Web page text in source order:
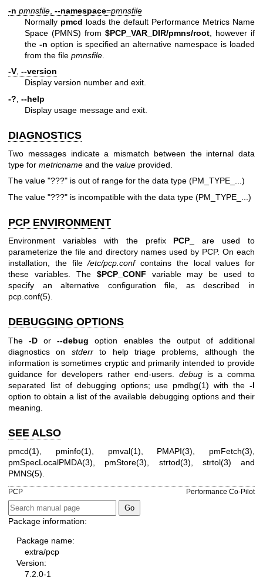
-n pmnsfile --namespace=pmnsfile
Normally pmcd loads the default Performance Metrics Name
Space (PMNS) from $PCP_VAR_DIR/pmns/root , however if
the -n option is specified an alternative namespace is loaded
from the file pmnsfile
-V, --version
Display version number and exit.
-? --help
Display usage message and exit.
DIAGNOSTICS
Two messages indicate a mismatch between the internal data
type for metricname and the value provided.
The value "???" is out of range for the data type (PM_TYPE_...)
The value "???" is incompatible with the data type (PM_TYPE_...)
PCP ENVIRONMENT
Environment variables with the prefix PCP_
are used to
parameterize the file and directory names used by PCP. On each
installation, the file/etc/pcp.confcontains the local values for
these variables. The $PCP_CONF variable may be used to
specify an alternative configuration file, as described in
pcp.conf(5).
DEBUGGING OPTIONS
The-D or--debug option enables the output of additional
diagnostics on stderrto help triage problems, although the
information is sometimes cryptic and primarily intended to provide
guidance for developers rather end-users. debug is a comma
separated list of debugging options; use pmdbg(1) with the-l
option to obtain a list of the available debugging options and their
meaning.
SEE ALSO
pmcd(1), pminfo(1), pmval(1), PMAPI(3), pmFetch(3),
pmSpecLocalPMDA(3), pmStore(3), strtod(3), strtol(3) and
PMNS(5).
PCP Performance Co-Pilot
Package information:
Package name:
extra/pcp
Version:
7.2.0-1